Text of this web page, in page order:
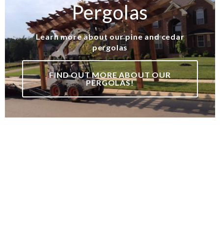
Pergolas
Learn more about our pine and cedar
pergolas
FIND OUT MORE ABOUT OUR
PERGOLAS!